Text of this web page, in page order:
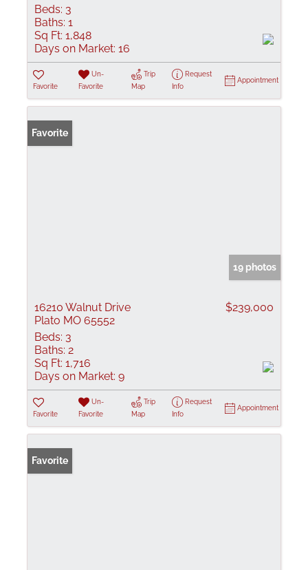
Beds: 3
Baths: 1
Sq Ft: 1,848
Days on Market: 16
Favorite
Un-
Favorite
Trip
Map
Request
Info
Appointment
Favorite
19 photos
16210 Walnut Drive
Plato MO 65552
$239,000
Beds: 3
Baths: 2
Sq Ft: 1,716
Days on Market: 9
Favorite
Un-
Favorite
Trip
Map
Request
Info
Appointment
Favorite